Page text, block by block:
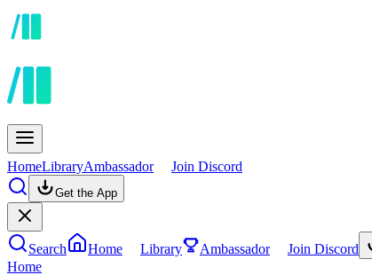
HomeLibraryAmbassador Join Discord
Get the App
Search Home Library Ambassador Join Discord
Home